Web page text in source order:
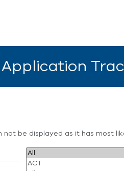
not be displayed as it has most